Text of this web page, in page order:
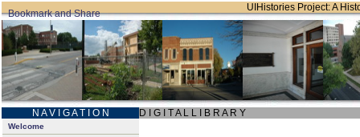
UIHistories Project: A
N A V I G A T I O N D I G I T A L L I B R A R Y
Welcome